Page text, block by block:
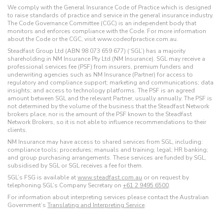
We comply with the General Insurance Code of Practice which is designed
to raise standards of practice and service in the general insurance industry.
The Code Governance Committee (CGC) is an independent body that
monitors and enforces compliance with the Code. For more information
about the Code or the CGC, visit www.codeofpractice.com.au.
Steadfast Group Ltd (ABN 98 073 659 677) (‘SGL’) has a majority
shareholding in NM Insurance Pty Ltd (NM Insurance). SGL may receive a
professional services fee (PSF) from insurers, premium funders and
underwriting agencies such as NM Insurance (Partner) for access to
regulatory and compliance support; marketing and communications; data
insights; and access to technology platforms. The PSF is an agreed
amount between SGL and the relevant Partner, usually annually. The PSF is
not determined by the volume of the business that the Steadfast Network
brokers place, nor is the amount of the PSF known to the Steadfast
Network Brokers, so it is not able to influence recommendations to their
clients.
NM Insurance may have access to shared services from SGL, including:
compliance tools; procedures; manuals and training; legal; HR banking;
and group purchasing arrangements. These services are funded by SGL,
subsidised by SGL or SGL receives a fee for them.
SGL’s FSG is available atwww.steadfast.com.au or on request by
telephoning SGL’s Company Secretary on +61 2 9495 6500.
For information about interpreting services please contact the Australian
Government’s Translating and Interpreting Service.